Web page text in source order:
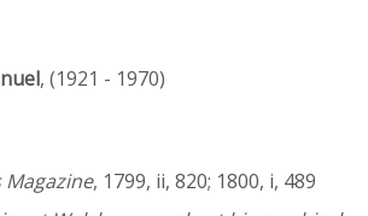
, (1921 - 1970)
Magazine, 1799, ii, 820; 1800, i, 489